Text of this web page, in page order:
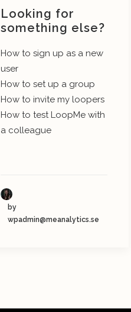
Looking for
something else?
How to sign up as a new
user
How to set up a group
How to invite my loopers
How to test LoopMe with
a colleague
by
wpadmin@meanalytics.se